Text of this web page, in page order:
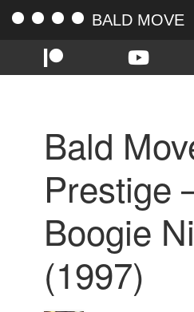
BALD MOVE
Bald
Prestige
Boogie
(1997)